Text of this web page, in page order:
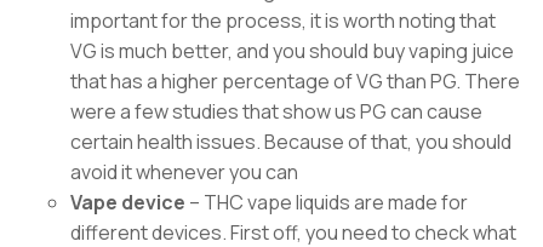
important for the process, it is worth noting that
VG is much better, and you should buy vaping juice
that has a higher percentage of VG than PG. There
were a few studies that show us PG can cause
certain health issues. Because of that, you should
avoid it whenever you can
Vape device – THC vape liquids are made for
different devices. First off, you need to check what